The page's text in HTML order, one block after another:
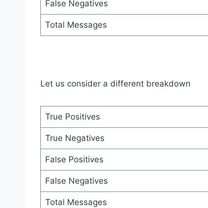
False Negatives
Total Messages
Let us consider a different breakdown
True Positives
True Negatives
False Positives
False Negatives
Total Messages